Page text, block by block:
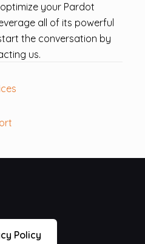
your Pardot
all of its powerful
the conversation by
us.
Policy